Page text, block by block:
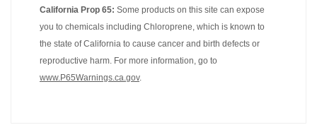
California Prop 65: Some products on this site can expose
you to chemicals including Chloroprene, which is known to
the state of California to cause cancer and birth defects or
reproductive harm. For more information, go to
www.P65Warnings.ca.gov.